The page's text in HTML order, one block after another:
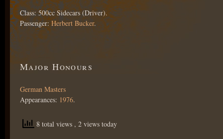
Class: 500cc Sidecars (Driver).
Passenger:Herbert Bucker.
Major Honours
German Masters
Appearances: 1976.
8 total views , 2 views today